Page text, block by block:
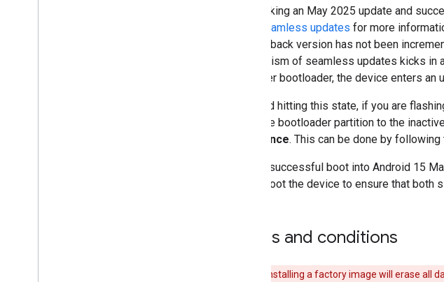
After taking an May 2025 update and
seamless updates for more
anti-rollback version has not been
mechanism of seamless updates kicks
the older bootloader, the device enters an
To avoid hitting this state, if you are
flash the bootloader partition to the
least once. This can be done by
After a successful boot into Android 15
and reboot the device to ensure that both
Terms and conditions
Installing a factory image will erase all